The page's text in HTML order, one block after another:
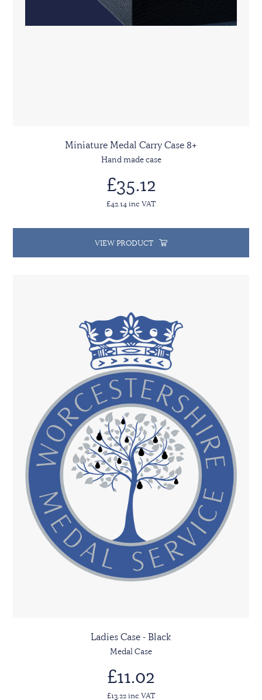
Miniature Medal Carry Case 8+
Hand made case
£35.12
£42.14 inc VAT
VIEW PRODUCT
Ladies Case - Black
Medal Case
£11.02
£13.22 inc VAT